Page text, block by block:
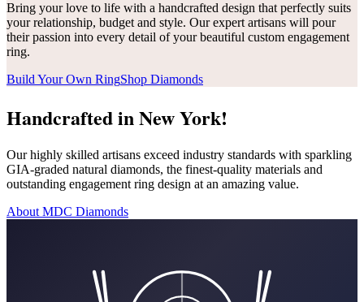
Bring your love to life with a handcrafted design that perfectly suits
your relationship, budget and style. Our expert artisans will pour
their passion into every detail of your beautiful custom engagement
ring.
Build Your Own RingShop Diamonds
Handcrafted in New York!
Our highly skilled artisans exceed industry standards with sparkling
GIA-graded natural diamonds, the finest-quality materials and
outstanding engagement ring design at an amazing value.
About MDC Diamonds